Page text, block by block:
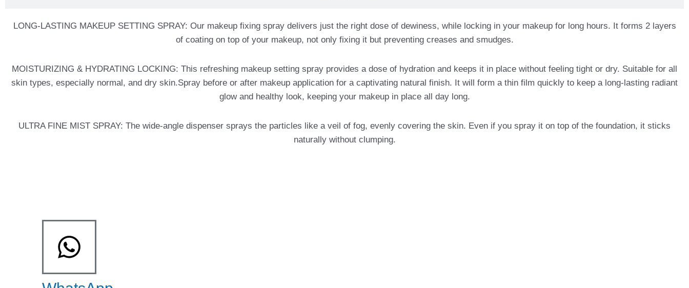
LONG-LASTING MAKEUP SETTING SPRAY: Our makeup fixing spray delivers just the right dose of dewiness, while locking in your makeup for long hours. It forms 2 layers
of coating on top of your makeup, not only fixing it but preventing creases and smudges.
MOISTURIZING & HYDRATING LOCKING: This refreshing makeup setting spray provides a dose of hydration and keeps it in place without feeling tight or dry. Suitable for all
skin types, especially normal, and dry skin.Spray before or after makeup application for a captivating natural finish. It will form a thin film quickly to keep a long-lasting radiant
glow and healthy look, keeping your makeup in place all day long.
ULTRA FINE MIST SPRAY: The wide-angle dispenser sprays the particles like a veil of fog, evenly covering the skin. Even if you spray it on top of the foundation, it sticks
naturally without clumping.